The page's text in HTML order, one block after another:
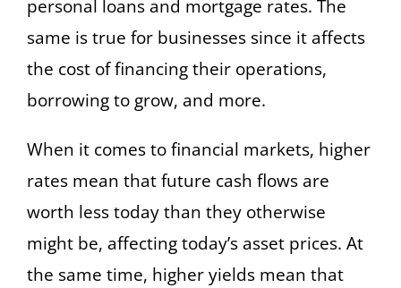
personal loans and mortgage rates. The
same is true for businesses since it affects
the cost of financing their operations,
borrowing to grow, and more.
When it comes to financial markets, higher
rates mean that future cash flows are
worth less today than they otherwise
might be, affecting today’s asset prices. At
the same time, higher yields mean that